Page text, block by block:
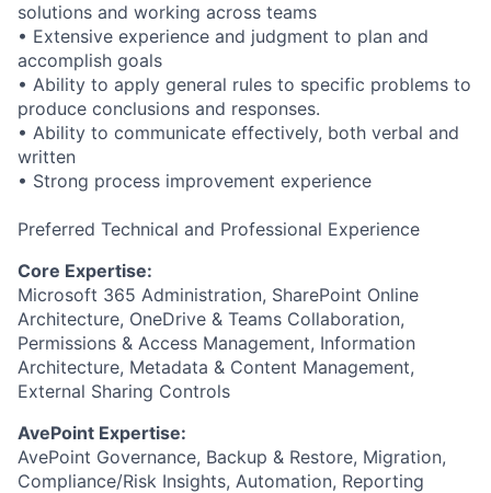
solutions and working across teams
• Extensive experience and judgment to plan and
accomplish goals
• Ability to apply general rules to specific problems to
produce conclusions and responses.
• Ability to communicate effectively, both verbal and
written
• Strong process improvement experience
Preferred Technical and Professional Experience
Core Expertise:
Microsoft 365 Administration, SharePoint Online
Architecture, OneDrive & Teams Collaboration,
Permissions & Access Management, Information
Architecture, Metadata & Content Management,
External Sharing Controls
AvePoint Expertise:
AvePoint Governance, Backup & Restore, Migration,
Compliance/Risk Insights, Automation, Reporting